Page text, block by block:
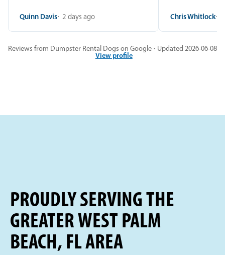
Quinn Davis 2 days ago Chris Whitlock
Reviews from Dumpster Rental Dogs on Google · Updated 2026-06-08
View profile
PROUDLY SERVING THE
GREATER WEST PALM
BEACH, FL AREA